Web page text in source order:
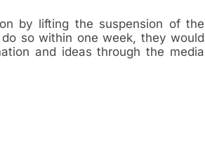
by lifting the suspension of the
so within one week, they would
and ideas through the media